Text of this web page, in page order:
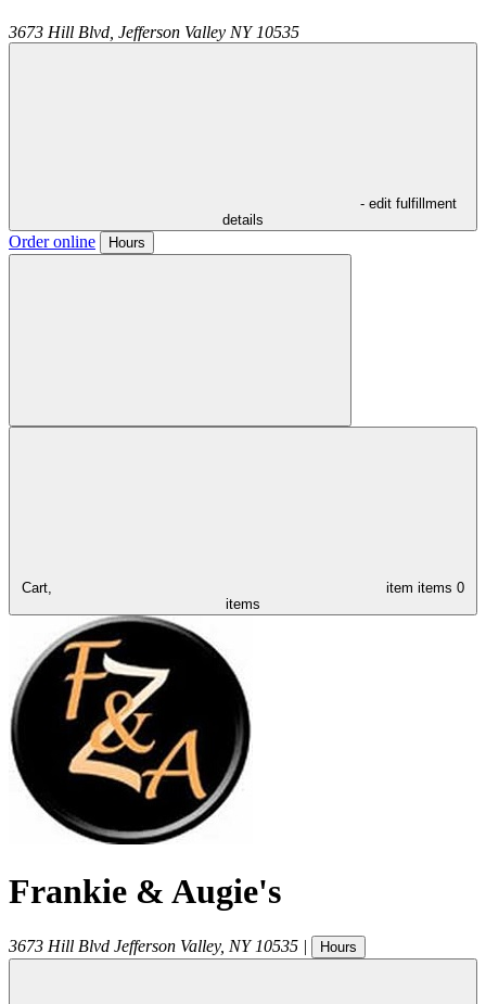
3673 Hill Blvd, Jefferson Valley NY 10535
- edit fulfillment
details
Order online Hours
Cart, item items 0
items
Frankie & Augie's
3673 Hill Blvd Jefferson Valley, NY 10535 | Hours